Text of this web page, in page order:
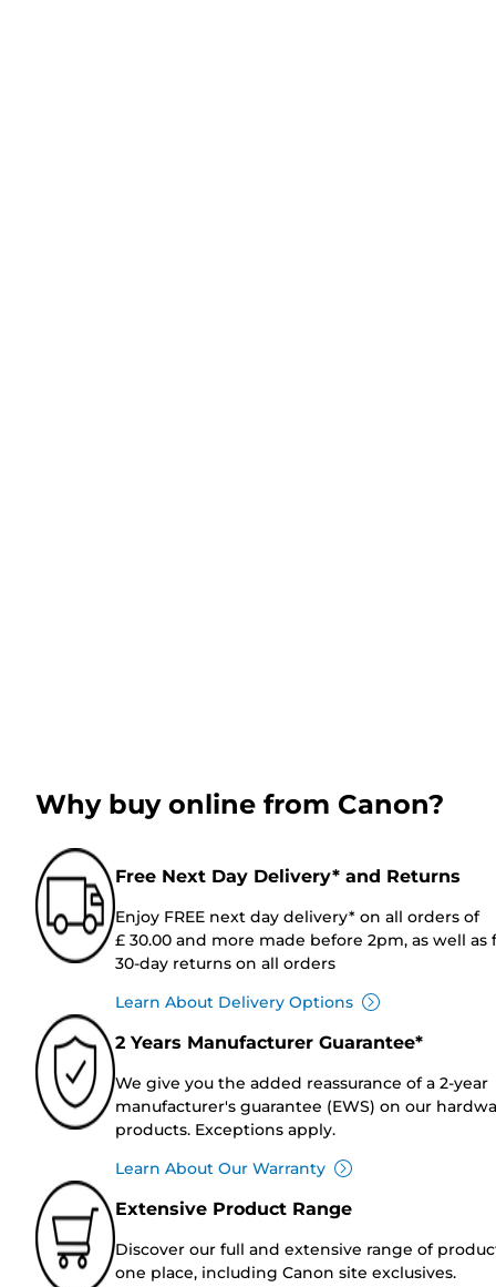
Why buy online from Canon?
Free Next Day Delivery* and Returns
Enjoy FREE next day delivery* on all orders of
£ 30.00 and more made before 2pm, as well as
30-day returns on all orders
Learn About Delivery Options
2 Years Manufacturer Guarantee*
We give you the added reassurance of a 2-year
manufacturer's guarantee (EWS) on our
products. Exceptions apply.
Learn About Our Warranty
Extensive Product Range
Discover our full and extensive range of
one place, including Canon site exclusives.